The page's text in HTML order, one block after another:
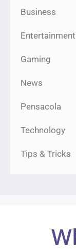
Business
Entertainment
Gaming
News
Pensacola
Technology
Tips & Tricks